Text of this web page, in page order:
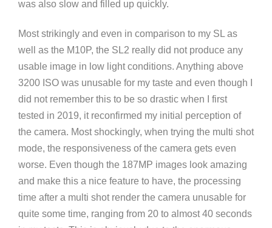
was also slow and filled up quickly.
Most strikingly and even in comparison to my SL as
well as the M10P, the SL2 really did not produce any
usable image in low light conditions. Anything above
3200 ISO was unusable for my taste and even though I
did not remember this to be so drastic when I first
tested in 2019, it reconfirmed my initial perception of
the camera. Most shockingly, when trying the multi shot
mode, the responsiveness of the camera gets even
worse. Even though the 187MP images look amazing
and make this a nice feature to have, the processing
time after a multi shot render the camera unusable for
quite some time, ranging from 20 to almost 40 seconds